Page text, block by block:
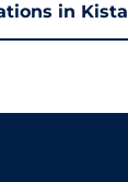
in Kista